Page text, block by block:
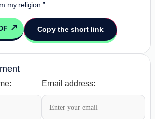
my religion.”
Copy the short link
Email address: